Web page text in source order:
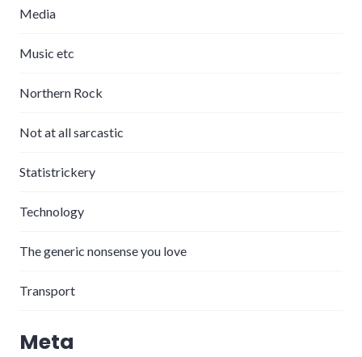
Media
Music etc
Northern Rock
Not at all sarcastic
Statistrickery
Technology
The generic nonsense you love
Transport
Meta